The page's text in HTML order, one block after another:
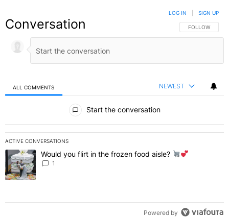
Conversation FOLLOW THIS
FOLLOW
LOG IN SIGN UP
ALL COMMENTS NEWEST
Start the conversation
ACTIVE CONVERSATIONS
The following is a list of the most commented articles in the last 7
A trending article titled "Would you flirt in the frozen food aisle?
Would you flirt in the frozen food aisle?
1
Powered by